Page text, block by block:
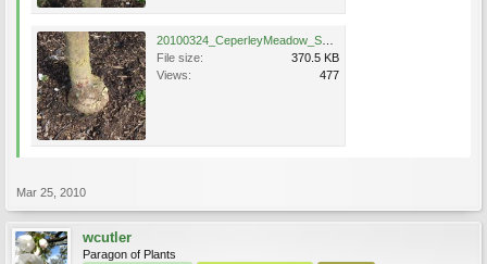
File size:
370.5 KB
Views:
477
Mar 25, 2010
wcutler
Paragon of Plants